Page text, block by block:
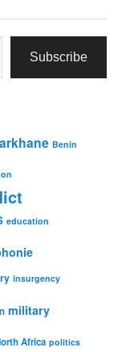
Subscribe
Benin
education
insurgency
military
Africa politics